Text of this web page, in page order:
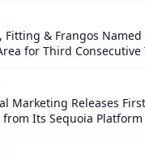
Fitting & Frangos
for Third Consecutive
Marketing Releases
from Its Sequoia Platform